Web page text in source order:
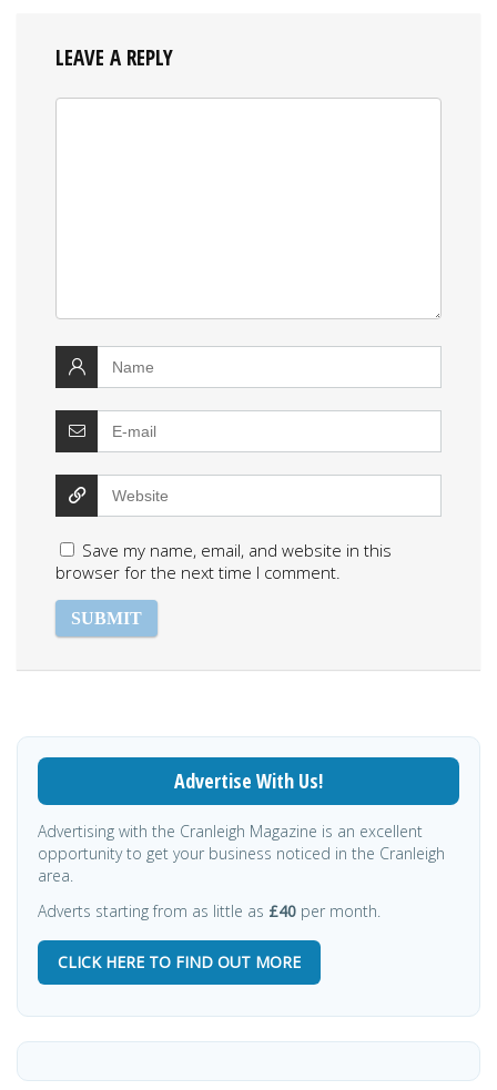
LEAVE A REPLY
Save my name, email, and website in this
browser for the next time I comment.
Advertise With Us!
Advertising with the Cranleigh Magazine is an excellent
opportunity to get your business noticed in the Cranleigh
area.
Adverts starting from as little as £40 per month.
CLICK HERE TO FIND OUT MORE